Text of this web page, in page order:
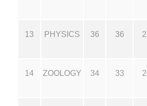
13 PHYSICS 36 36
14 ZOOLOGY 34 33